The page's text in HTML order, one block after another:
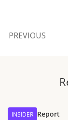
PREVIOUS
INSIDER Report